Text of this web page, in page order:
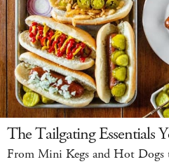
The Tailgating Essentials
From Mini Kegs and Hot Dogs